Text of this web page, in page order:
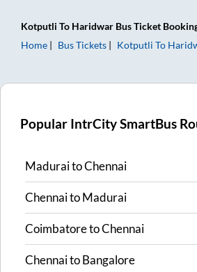
Kotputli To Haridwar Bus Ticket
Home
Bus Tickets Kotputli To
Popular IntrCity SmartBus
MaduraitoChennai
ChennaitoMadurai
CoimbatoretoChennai
ChennaitoBangalore